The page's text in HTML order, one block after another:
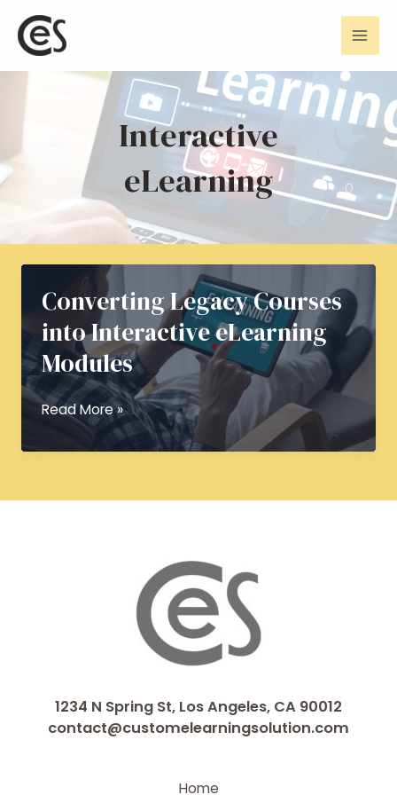
content
Interactive
eLearning
Converting Legacy Courses
into Interactive eLearning
Modules
Converting
Legacy
Courses
Read More »
1234 N Spring St, Los Angeles, CA 90012
contact@customelearningsolution.com
Home